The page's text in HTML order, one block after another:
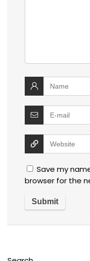
Save my
browser for the